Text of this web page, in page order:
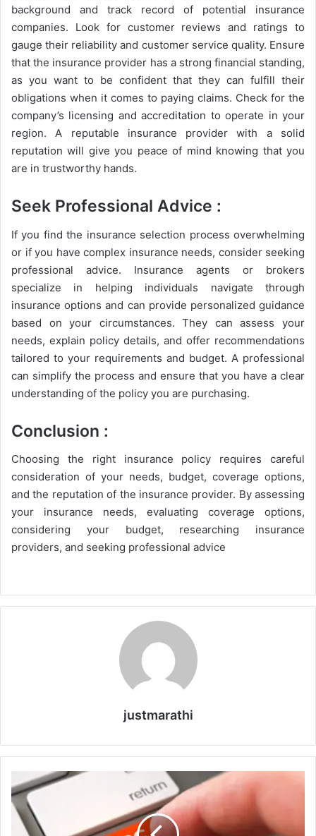
background and track record of potential insurance
companies. Look for customer reviews and ratings to
gauge their reliability and customer service quality. Ensure
that the insurance provider has a strong financial standing,
as you want to be confident that they can fulfill their
obligations when it comes to paying claims. Check for the
company’s licensing and accreditation to operate in your
region. A reputable insurance provider with a solid
reputation will give you peace of mind knowing that you
are in trustworthy hands.
Seek Professional Advice :
If you find the insurance selection process overwhelming
or if you have complex insurance needs, consider seeking
professional advice. Insurance agents or brokers
specialize in helping individuals navigate through
insurance options and can provide personalized guidance
based on your circumstances. They can assess your
needs, explain policy details, and offer recommendations
tailored to your requirements and budget. A professional
can simplify the process and ensure that you have a clear
understanding of the policy you are purchasing.
Conclusion :
Choosing the right insurance policy requires careful
consideration of your needs, budget, coverage options,
and the reputation of the insurance provider. By assessing
your insurance needs, evaluating coverage options,
considering your budget, researching insurance
providers, and seeking professional advice
justmarathi
o
w